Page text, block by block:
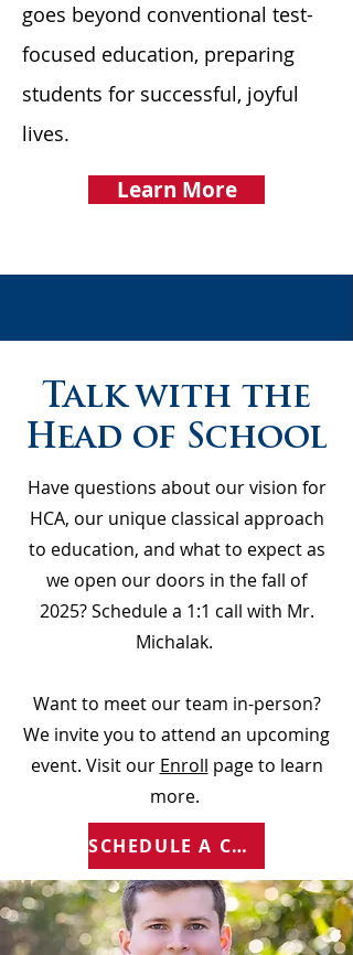
goes beyond conventional test-
focused education, preparing
students for successful, joyful
lives.
Learn More
Talk with the
Head of School
Have questions about our vision for
HCA, our unique classical approach
to education, and what to expect as
we open our doors in the fall of
2025? Schedule a 1:1 call with Mr.
Michalak.
Want to meet our team in-person?
We invite you to attend an upcoming
event. Visit our Enroll page to learn
more.
SCHEDULE A CALL